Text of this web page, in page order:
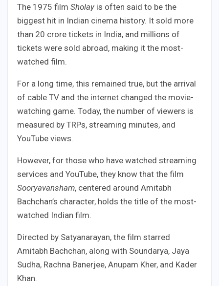
The 1975 film Sholay is often said to be the
biggest hit in Indian cinema history. It sold more
than 20 crore tickets in India, and millions of
tickets were sold abroad, making it the most-
watched film.
For a long time, this remained true, but the arrival
of cable TV and the internet changed the movie-
watching game. Today, the number of viewers is
measured by TRPs, streaming minutes, and
YouTube views.
However, for those who have watched streaming
services and YouTube, they know that the film
Sooryavansham, centered around Amitabh
Bachchan’s character, holds the title of the most-
watched Indian film.
Directed by Satyanarayan, the film starred
Amitabh Bachchan, along with Soundarya, Jaya
Sudha, Rachna Banerjee, Anupam Kher, and Kader
Khan.